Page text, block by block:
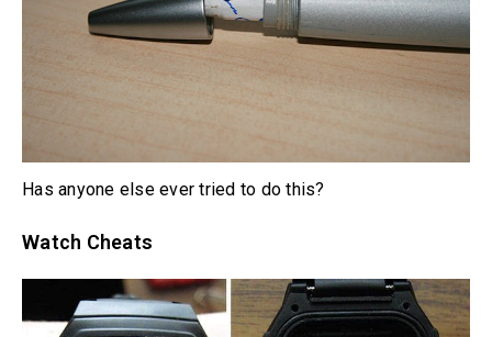
Has anyone else ever tried to do this?
Watch Cheats